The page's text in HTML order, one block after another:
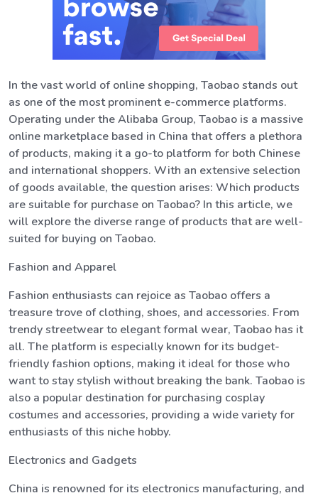
In the vast world of online shopping, Taobao stands out
as one of the most prominent e-commerce platforms.
Operating under the Alibaba Group, Taobao is a massive
online marketplace based in China that offers a plethora
of products, making it a go-to platform for both Chinese
and international shoppers. With an extensive selection
of goods available, the question arises: Which products
are suitable for purchase on Taobao? In this article, we
will explore the diverse range of products that are well-
suited for buying on Taobao.
Fashion and Apparel
Fashion enthusiasts can rejoice as Taobao offers a
treasure trove of clothing, shoes, and accessories. From
trendy streetwear to elegant formal wear, Taobao has it
all. The platform is especially known for its budget-
friendly fashion options, making it ideal for those who
want to stay stylish without breaking the bank. Taobao is
also a popular destination for purchasing cosplay
costumes and accessories, providing a wide variety for
enthusiasts of this niche hobby.
Electronics and Gadgets
China is renowned for its electronics manufacturing, and